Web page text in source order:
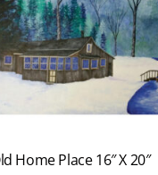
Home Place 16″ X 20″